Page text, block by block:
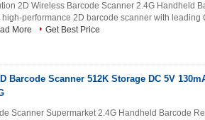
2D Wireless Barcode Scanner 2.4G Handheld
performance 2D barcode scanner with leading
More Get Best Price
Barcode Scanner 512K Storage DC 5V
Scanner Supermarket 2.4G Handheld Barcode